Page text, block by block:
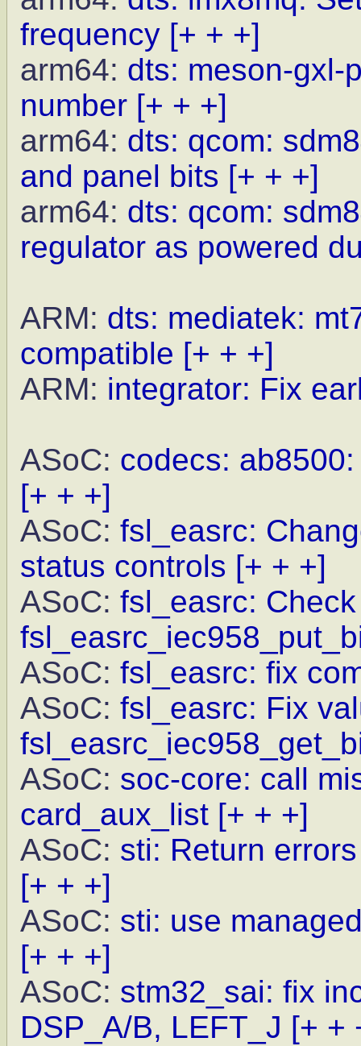
frequency [+ + +]
arm64: dts: meson-gxl-
number [+ + +]
arm64: dts: qcom:
and panel bits [+ + +]
arm64: dts: qcom:
regulator as powered
ARM: dts: mediatek:
compatible [+ + +]
ARM: integrator: Fix
ASoC: codecs:
[+ + +]
ASoC: fsl_easrc:
status controls [+ + +]
ASoC: fsl_easrc:
ASoC: fsl_easrc: fix
ASoC: fsl_easrc: Fix
ASoC: soc-core: call
card_aux_list [+ + +]
ASoC: sti: Return
[+ + +]
ASoC: sti: use
[+ + +]
ASoC: stm32_sai: fix
DSP_A/B, LEFT_J [+ +